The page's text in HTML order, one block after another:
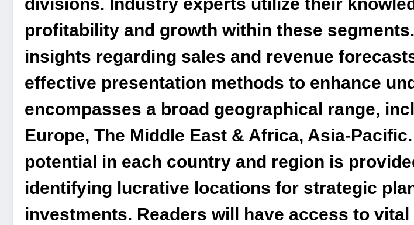
divisions. Industry experts utilize their
profitability and growth within these
insights regarding sales and revenue
effective presentation methods to enhance
encompasses a broad geographical range,
Europe, The Middle East & Africa, Asia-Pacific
potential in each country and region is
identifying lucrative locations for strategic
investments. Readers will have access to